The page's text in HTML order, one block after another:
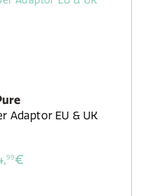
Adaptor EU & UK
99€